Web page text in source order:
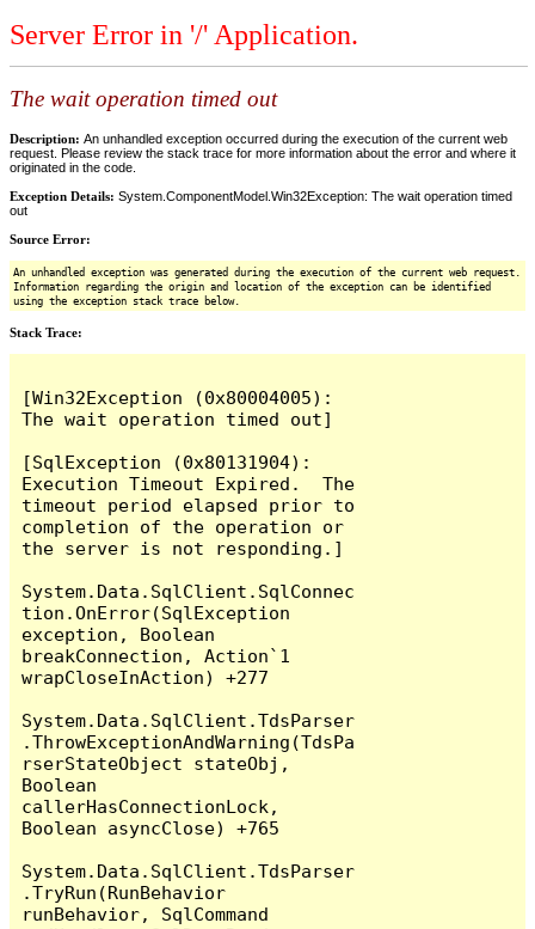
Server Error in '/' Application.
The wait operation timed out
Description: An unhandled exception occurred during the execution of the current web
request. Please review the stack trace for more information about the error and where it
originated in the code.
Exception Details: System.ComponentModel.Win32Exception: The wait operation timed
out
Source Error:
An unhandled exception was generated during the execution of the current web request.
Information regarding the origin and location of the exception can be identified
using the exception stack trace below.
Stack Trace:
[Win32Exception (0x80004005):
The wait operation timed out]
[SqlException (0x80131904):
Execution Timeout Expired.  The
timeout period elapsed prior to
completion of the operation or
the server is not responding.]
System.Data.SqlClient.SqlConnec
tion.OnError(SqlException
exception, Boolean
breakConnection, Action`1
wrapCloseInAction) +277
System.Data.SqlClient.TdsParser
.ThrowExceptionAndWarning(TdsPa
rserStateObject stateObj,
Boolean
callerHasConnectionLock,
Boolean asyncClose) +765
System.Data.SqlClient.TdsParser
.TryRun(RunBehavior
runBehavior, SqlCommand